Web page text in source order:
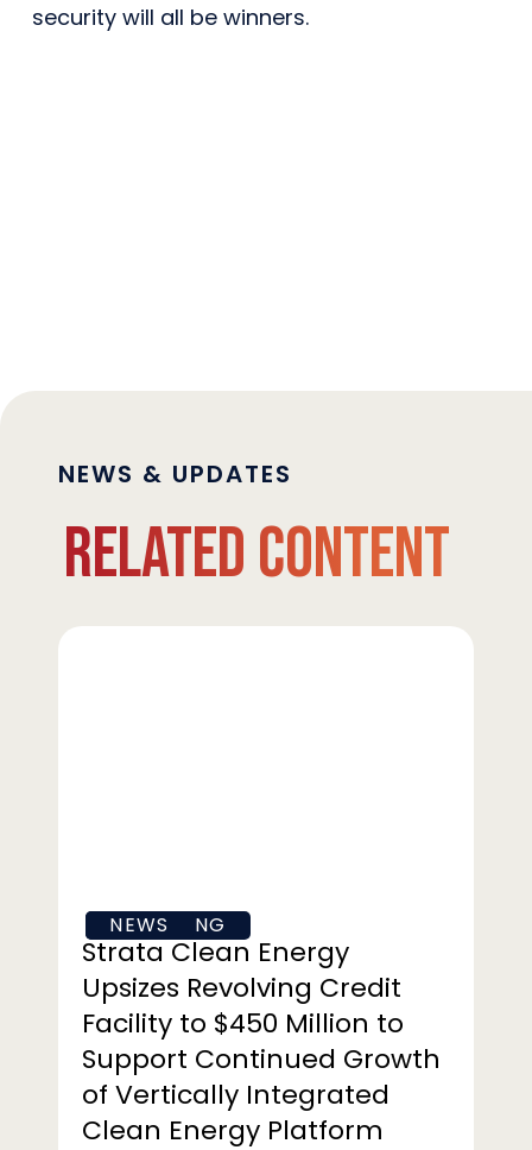
security will all be winners.
NEWS & UPDATES
Related Content
FINANCING
NEWS
Strata
Million
Support
Continued
Growth
Vertically
Strata Clean Energy
Upsizes Revolving Credit
Facility to $450 Million to
Support Continued Growth
of Vertically Integrated
Clean Energy Platform